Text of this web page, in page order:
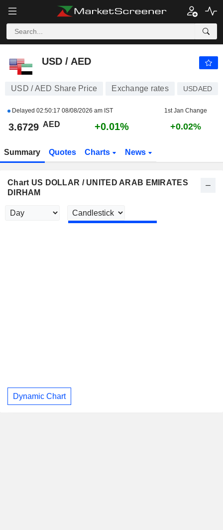
USD / AED
USD / AED
USD / AED Share Price Exchange rates USDAED
Delayed 02:50:17 08/08/2026 am IST 1st Jan Change
3.6729 AED +0.01% +0.02%
Summary Quotes Charts News
Chart US DOLLAR / UNITED ARAB EMIRATES
DIRHAM
Dynamic Chart